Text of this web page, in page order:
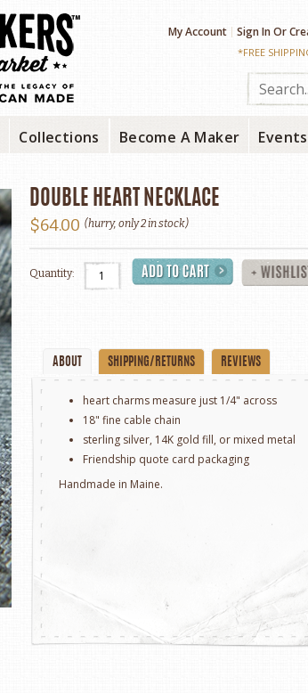
My Account Sign InOr
*FREE
Collections Become A Maker Events
DOUBLE HEART NECKLACE
$64.00 (hurry, only 2 in stock)
Quantity:
ABOUT SHIPPING/RETURNS REVIEWS
heart charms measure just 1/4" across
18" fine cable chain
sterling silver, 14K gold fill, or mixed metal
Friendship quote card packaging
Handmade in Maine.